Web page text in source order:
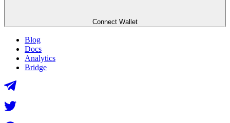
Connect Wallet
Blog
Docs
Analytics
Bridge